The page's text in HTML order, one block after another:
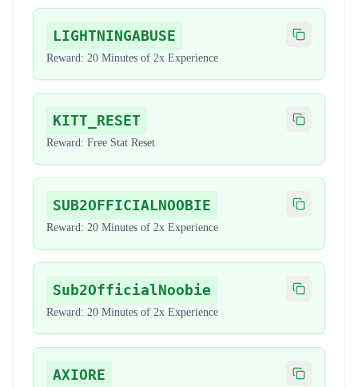
LIGHTNINGABUSE
Copy code
Reward: 20 Minutes of 2x Experience
KITT_RESET
Copy code
Reward: Free Stat Reset
SUB2OFFICIALNOOBIE
Copy code
Reward: 20 Minutes of 2x Experience
Sub2OfficialNoobie
Copy code
Reward: 20 Minutes of 2x Experience
AXIORE
Copy code